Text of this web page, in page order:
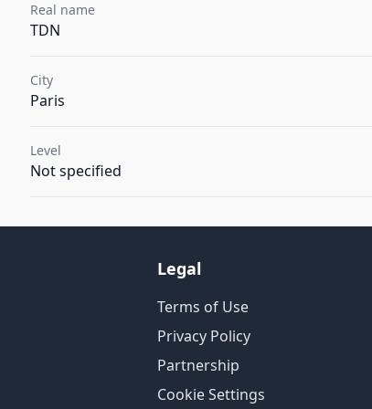
Real name
TDN
City
Paris
Level
Not specified
Legal
Terms of Use
Privacy Policy
Partnership
Cookie Settings